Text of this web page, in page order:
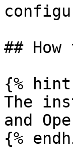
##
{%
The
and
{%